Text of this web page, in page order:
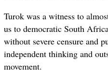
Turok was a witness to
us to democratic South
without severe censure and
independent thinking and
movement.